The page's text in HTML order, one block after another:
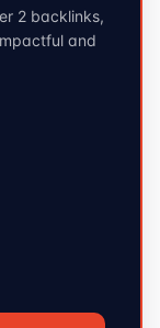
2 backlinks,
and